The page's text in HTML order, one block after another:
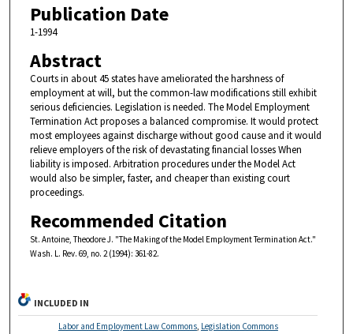
Publication Date
1-1994
Abstract
Courts in about 45 states have ameliorated the harshness of
employment at will, but the common-law modifications still exhibit
serious deficiencies. Legislation is needed. The Model Employment
Termination Act proposes a balanced compromise. It would protect
most employees against discharge without good cause and it would
relieve employers of the risk of devastating financial losses When
liability is imposed. Arbitration procedures under the Model Act
would also be simpler, faster, and cheaper than existing court
proceedings.
Recommended Citation
St. Antoine, Theodore J. "The Making of the Model Employment Termination Act."
Wash. L. Rev. 69, no. 2 (1994): 361-82.
INCLUDED IN
Labor and Employment Law Commons, Legislation Commons